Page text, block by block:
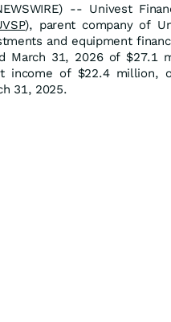
-- Univest
), parent company of
and equipment
March 31, 2026 of $27.1
income of $22.4 million,
31, 2025.